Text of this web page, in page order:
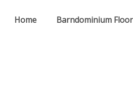
Home Barndominium